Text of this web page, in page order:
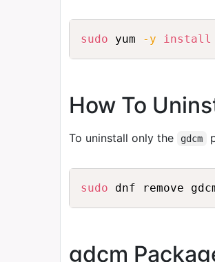
sudo yum -y install
How To
To uninstall only the gdcm
sudo
gdcm